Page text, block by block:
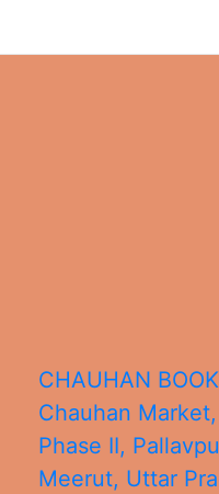
CHAUHAN
Chauhan Market,
Phase II,
Meerut, Uttar